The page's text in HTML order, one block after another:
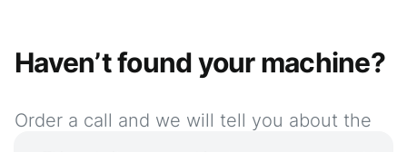
Haven’t found your machine?
Order a call and we will tell you about the